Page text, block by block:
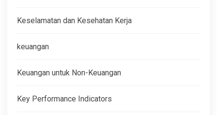
Keselamatan dan Kesehatan Kerja
keuangan
Keuangan untuk Non-Keuangan
Key Performance Indicators